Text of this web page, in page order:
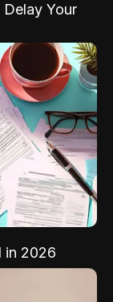
Your
in 2026